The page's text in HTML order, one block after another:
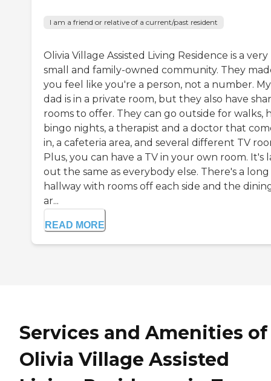
I am a friend or relative of a current/past resident
Olivia Village Assisted Living Residence is a very
small and family-owned community. They
you feel like you're a person, not a number. My
dad is in a private room, but they also have
rooms to offer. They can go outside for walks,
bingo nights, a therapist and a doctor that
in, a cafeteria area, and several different TV
Plus, you can have a TV in your own room. It's
out the same as everybody else. There's a long
hallway with rooms off each side and the
ar...
READ MORE
Services and Amenities of
Olivia Village Assisted